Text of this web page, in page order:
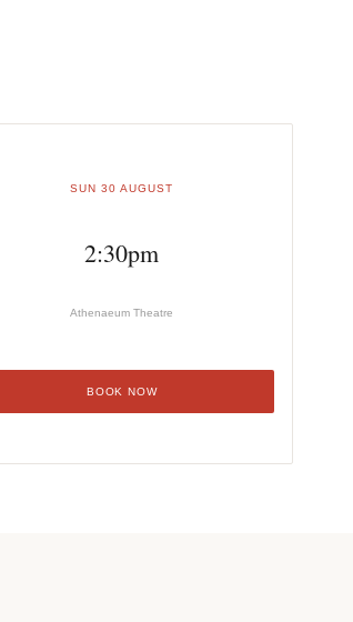
SUN 30 AUGUST
2:30pm
Athenaeum Theatre
BOOK NOW